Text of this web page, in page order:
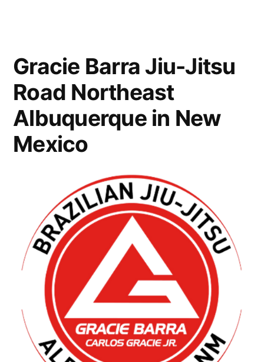
Gracie Barra Jiu-Jitsu
Road Northeast
Albuquerque in New
Mexico